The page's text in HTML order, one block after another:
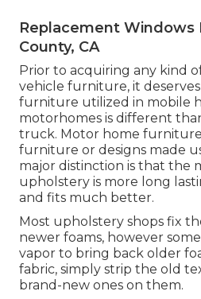
Replacement Windows
County, CA
Prior to acquiring any kind
vehicle furniture, it
furniture utilized in mobile
motorhomes is different
truck. Motor home
furniture or designs made
major distinction is that the
upholstery is more long
and fits much better.
Most upholstery shops fix
newer foams, however
vapor to bring back older
fabric, simply strip the old
brand-new ones on them.